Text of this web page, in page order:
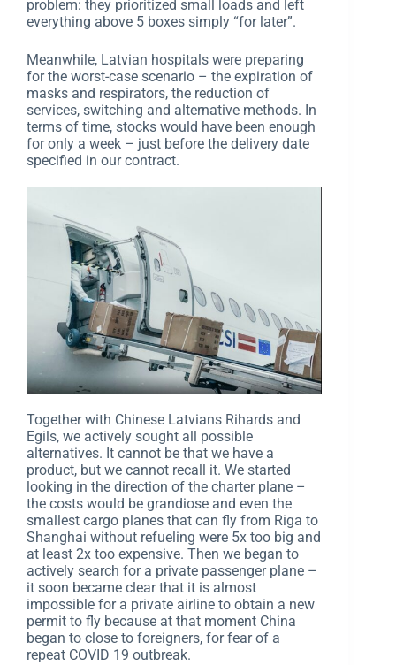
problem: they prioritized small loads and left
everything above 5 boxes simply “for later”.
Meanwhile, Latvian hospitals were preparing
for the worst-case scenario – the expiration of
masks and respirators, the reduction of
services, switching and alternative methods. In
terms of time, stocks would have been enough
for only a week – just before the delivery date
specified in our contract.
Together with Chinese Latvians Rihards and
Egils, we actively sought all possible
alternatives. It cannot be that we have a
product, but we cannot recall it. We started
looking in the direction of the charter plane –
the costs would be grandiose and even the
smallest cargo planes that can fly from Riga to
Shanghai without refueling were 5x too big and
at least 2x too expensive. Then we began to
actively search for a private passenger plane –
it soon became clear that it is almost
impossible for a private airline to obtain a new
permit to fly because at that moment China
began to close to foreigners, for fear of a
repeat COVID 19 outbreak.